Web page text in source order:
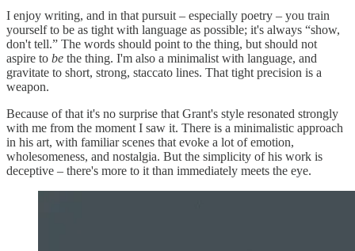
I enjoy writing, and in that pursuit – especially poetry – you train
yourself to be as tight with language as possible; it's always “show,
don't tell.” The words should point to the thing, but should not
aspire to be the thing. I'm also a minimalist with language, and
gravitate to short, strong, staccato lines. That tight precision is a
weapon.
Because of that it's no surprise that Grant's style resonated strongly
with me from the moment I saw it. There is a minimalistic approach
in his art, with familiar scenes that evoke a lot of emotion,
wholesomeness, and nostalgia. But the simplicity of his work is
deceptive – there's more to it than immediately meets the eye.